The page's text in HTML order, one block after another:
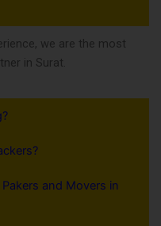
we are the most
in Surat.
and Movers in